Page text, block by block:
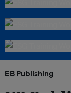
EB Publishing